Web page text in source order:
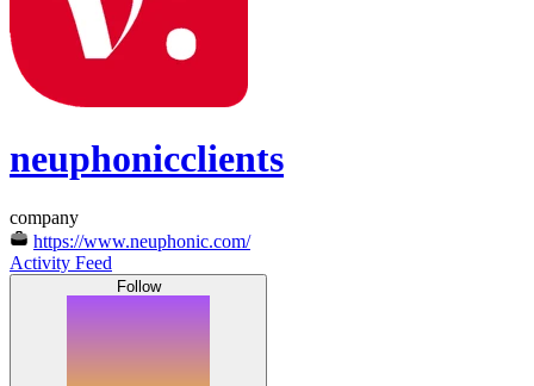
neuphonicclients
company
https://www.neuphonic.com/
Activity Feed
Follow